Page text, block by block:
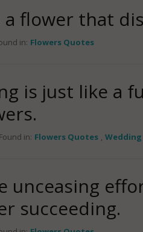
flower that
in: Flowers Quotes
is just like a
Found in: Flowers Quotes ,
unceasing
succeeding.